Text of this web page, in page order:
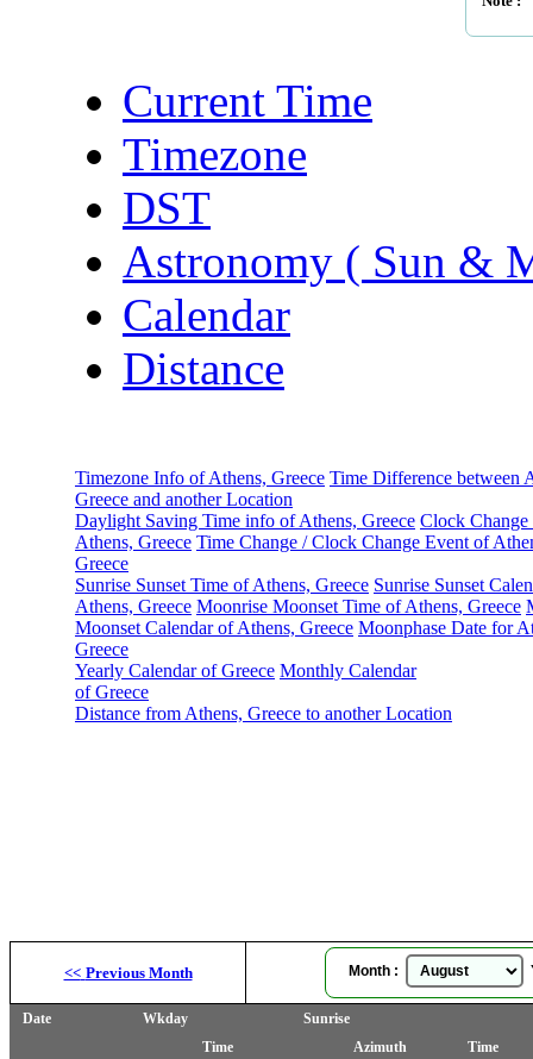
Current Time
Timezone
DST
Astronomy ( Sun &
Calendar
Distance
Timezone Info of Athens, Greece Time Difference between
Greece and another Location
Daylight Saving Time info of Athens, Greece Clock
Athens, Greece Time Change / Clock Change Event of
Greece
Sunrise Sunset Time of Athens, Greece Sunrise Sunset
Athens, Greece Moonrise Moonset Time of Athens, Greece
Moonset Calendar of Athens, Greece Moonphase Date for
Greece
Yearly Calendar of Greece Monthly Calendar
of Greece
Distance from Athens, Greece to another Location
<< Previous Month Month :
Date Wkday
Sunrise
Time
Azimuth Time